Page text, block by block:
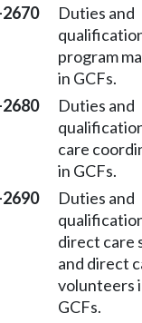
Duties and
program
in GCFs.
Duties and
care
in GCFs.
Duties and
direct care
and direct
volunteers
GCFs.